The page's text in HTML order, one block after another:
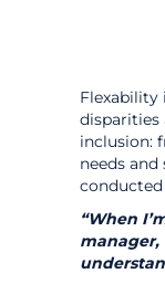
Flexability
disparities
inclusion:
needs
“When
manager,